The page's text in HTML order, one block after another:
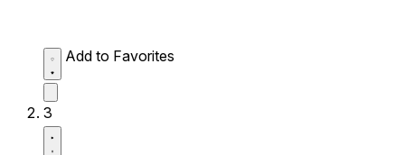
Add to Favorites
3